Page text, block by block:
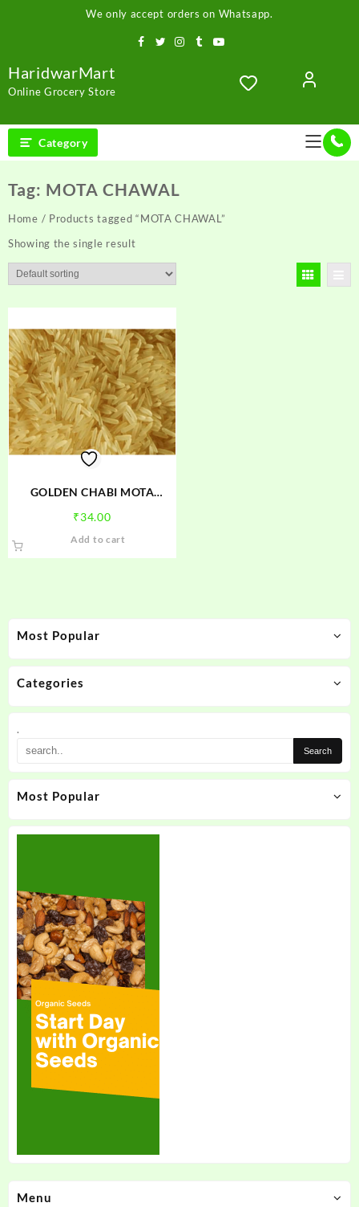
We only accept orders on Whatsapp.
HaridwarMart
Online Grocery Store
Category
Most Popular
Categories
.
Most Popular
Tag: MOTA CHAWAL
Home / Products tagged “MOTA CHAWAL”
Showing the single result
GOLDEN CHABI MOTA
₹34.00
Add to cart
Menu